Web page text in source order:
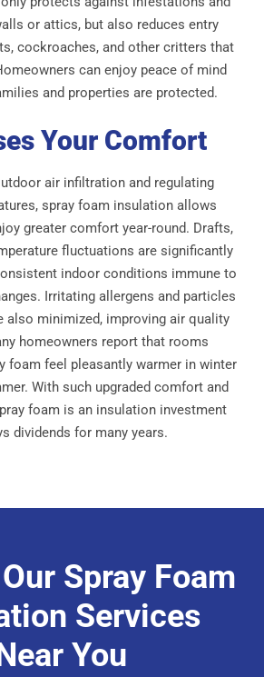
or attics, but also reduces entry
cockroaches, and other critters that
can enjoy peace of mind
and properties are protected.
Your Comfort
air infiltration and regulating
spray foam insulation allows
greater comfort year-round. Drafts,
fluctuations are significantly
indoor conditions immune to
Irritating allergens and particles
also minimized, improving air quality
homeowners report that rooms
foam feel pleasantly warmer in winter
With such upgraded comfort and
foam is an insulation investment
dividends for many years.
Spray Foam
Services
You